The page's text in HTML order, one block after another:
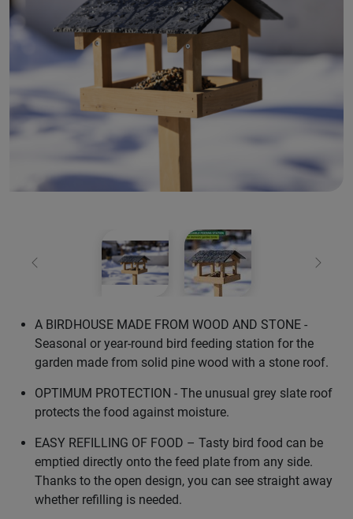
Previous Next
A BIRDHOUSE MADE FROM WOOD AND STONE -
Seasonal or year-round bird feeding station for the
garden made from solid pine wood with a stone roof.
OPTIMUM PROTECTION - The unusual grey slate roof
protects the food against moisture.
EASY REFILLING OF FOOD – Tasty bird food can be
emptied directly onto the feed plate from any side.
Thanks to the open design, you can see straight away
whether refilling is needed.